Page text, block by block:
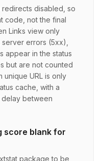
redirects disabled, so
code, not the final
Links view only
errors (5xx),
appear in the status
but are not counted
unique URL is only
cache, with a
between
score blank for
package to be